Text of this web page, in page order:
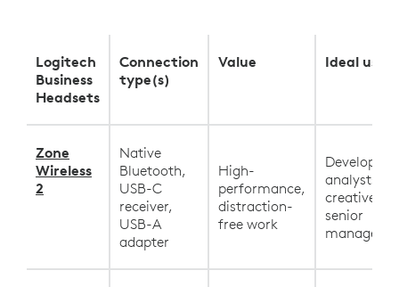
Logitech
Business
Headsets
Connection
type(s)
Value Ideal user
Zone
Wireless
2
Native
Bluetooth,
USB-C
receiver,
USB-A
adapter
High-
performance,
distraction-
free work
Developers,
analysts,
creatives,
senior